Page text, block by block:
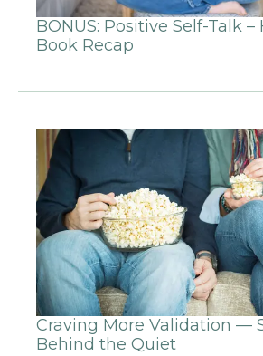
BONUS: Positive Self-Talk
Book Recap
Craving More Validation —
Behind the Quiet